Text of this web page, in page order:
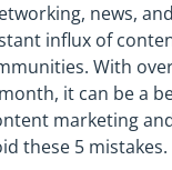
news,
influx of
With
it can be a
marketing
these 5 mistakes.